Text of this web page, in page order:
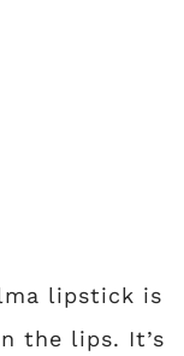
lipstick is
the lips. It’s